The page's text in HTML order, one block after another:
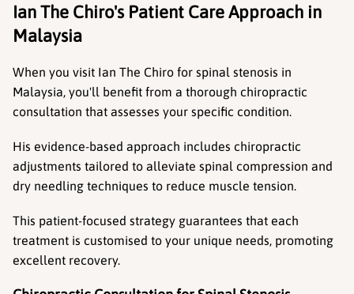
Ian The Chiro's Patient Care Approach in
Malaysia
When you visit Ian The Chiro for spinal stenosis in
Malaysia, you'll benefit from a thorough chiropractic
consultation that assesses your specific condition.
His evidence-based approach includes chiropractic
adjustments tailored to alleviate spinal compression and
dry needling techniques to reduce muscle tension.
This patient-focused strategy guarantees that each
treatment is customised to your unique needs, promoting
excellent recovery.